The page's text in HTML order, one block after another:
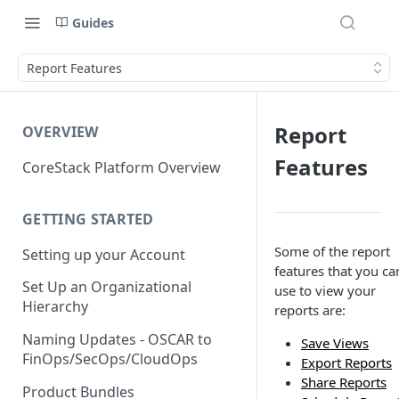
Guides
Report Features
OVERVIEW
CoreStack Platform Overview
GETTING STARTED
Setting up your Account
Set Up an Organizational
Hierarchy
Naming Updates - OSCAR to
FinOps/SecOps/CloudOps
Product Bundles
Report
Features
Some of the report
features that you
use to view your
reports are:
Save Views
Export Reports
Share Reports